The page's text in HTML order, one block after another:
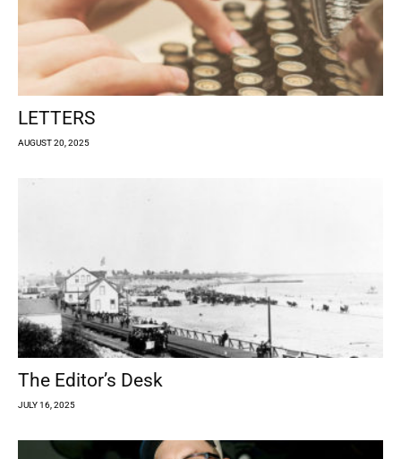
LETTERS
AUGUST 20, 2025
The Editor’s Desk
JULY 16, 2025